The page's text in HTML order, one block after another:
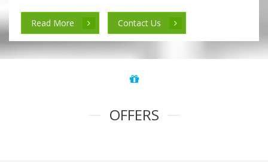
Read More Contact Us
OFFERS